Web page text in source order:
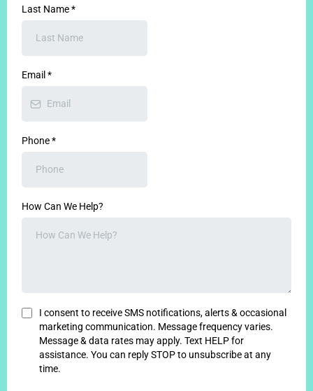
Last Name*
Email *
Phone*
How Can We Help?
I consent to receive SMS notifications, alerts & occasional
marketing communication. Message frequency varies.
Message & data rates may apply. Text HELPfor
assistance. You can reply STOP to unsubscribe at any
time.